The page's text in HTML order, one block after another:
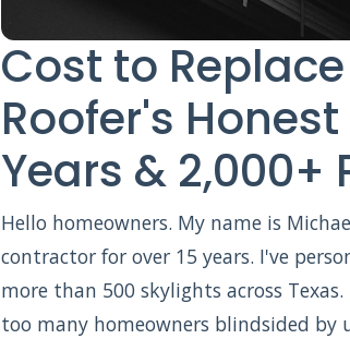
Cost to
Roofer's
Years & 2,000+
Hello homeowners. My name is
contractor for over 15 years. I've
more than 500 skylights across
too many homeowners blindsided by